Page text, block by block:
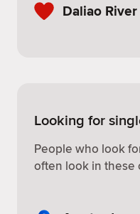
Daliao River
Looking for
People who look
often look in these